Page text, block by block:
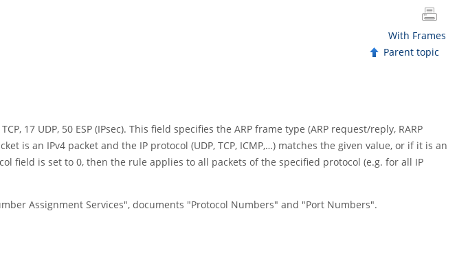
With Frames
Parent topic
17 UDP, 50 ESP (IPsec). This field specifies the ARP frame type (ARP request/reply, RARP
is an IPv4 packet and the IP protocol (UDP, TCP, ICMP,…) matches the given value, or if it is an
field is set to 0, then the rule applies to all packets of the specified protocol (e.g. for all IP
Assignment Services", documents "Protocol Numbers" and "Port Numbers".